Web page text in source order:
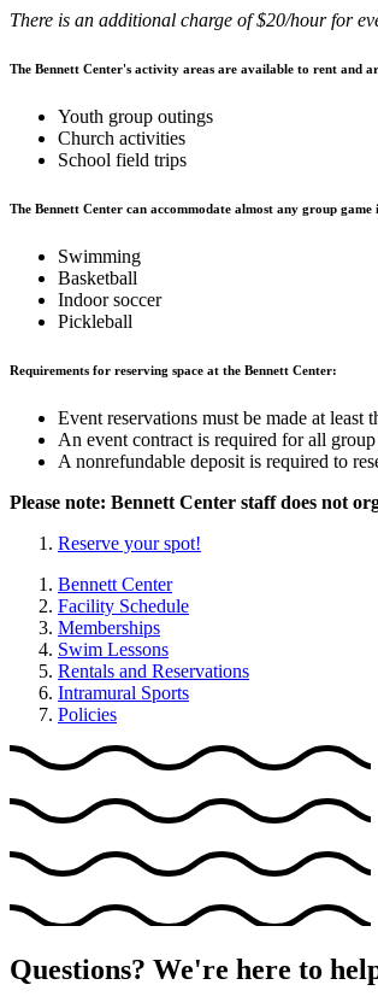
There is an additional charge of $20/hour for
The Bennett Center's activity areas are available to rent and
Youth group outings
Church activities
School field trips
The Bennett Center can accommodate almost any group game
Swimming
Basketball
Indoor soccer
Pickleball
Requirements for reserving space at the Bennett Center:
Event reservations must be made at least
An event contract is required for all
A nonrefundable deposit is required to
Please note: Bennett Center staff does not
Reserve your spot!
Bennett Center
Facility Schedule
Memberships
Swim Lessons
Rentals and Reservations
Intramural Sports
Policies
Questions? We're here to